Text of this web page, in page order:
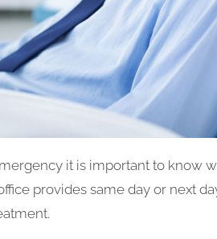
it is important to know
provides same day or next